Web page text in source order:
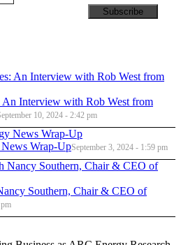
Interview with Rob West from
10, 2024 - 2:42 pm
Wrap-UpSeptember 3, 2024 - 1:59 pm
Southern, Chair & CEO of